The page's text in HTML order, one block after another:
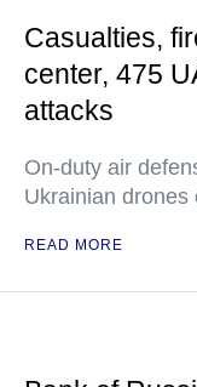
Casualties,
center, 475
attacks
On-duty air
Ukrainian drones
READ MORE